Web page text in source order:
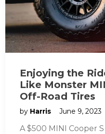
Enjoying the
Like Monster
Off-Road Tires
by Harris June 9, 2023
A $500 MINI Cooper